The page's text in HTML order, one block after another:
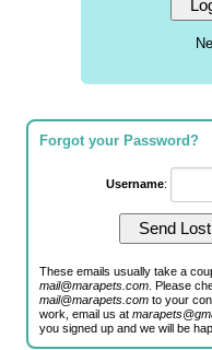
Forgot your Password?
Username:
These emails usually take a
mail@marapets.com . Please
mail@marapets.com to your
work, email us at
you signed up and we will be